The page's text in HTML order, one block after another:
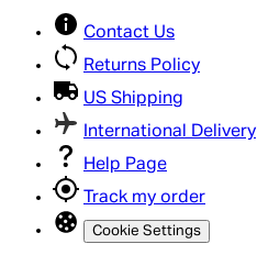
Contact Us
Returns Policy
US Shipping
International Delivery
Help Page
Track my order
Cookie Settings